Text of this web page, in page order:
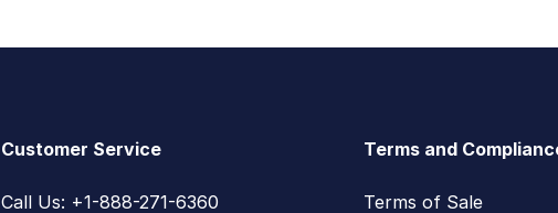
Customer Service
Call Us: +1-888-271-6360
Terms and
Terms of Sale